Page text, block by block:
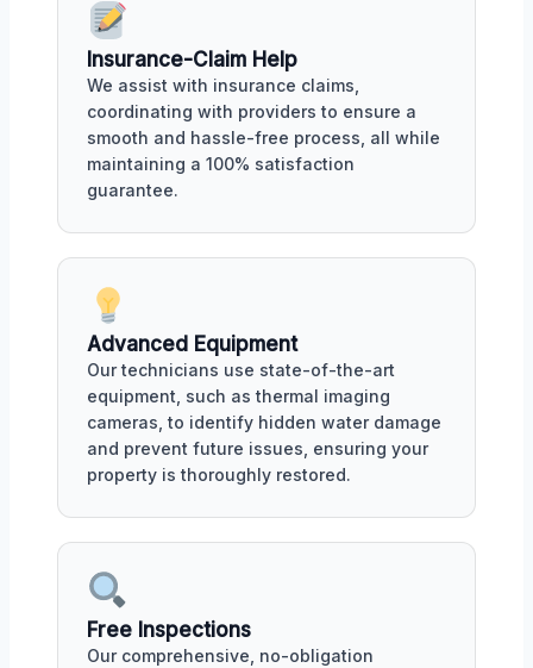
Insurance-Claim Help
We assist with insurance claims,
coordinating with providers to ensure a
smooth and hassle-free process, all while
maintaining a 100% satisfaction
guarantee.
Advanced Equipment
Our technicians use state-of-the-art
equipment, such as thermal imaging
cameras, to identify hidden water damage
and prevent future issues, ensuring your
property is thoroughly restored.
Free Inspections
Our comprehensive, no-obligation